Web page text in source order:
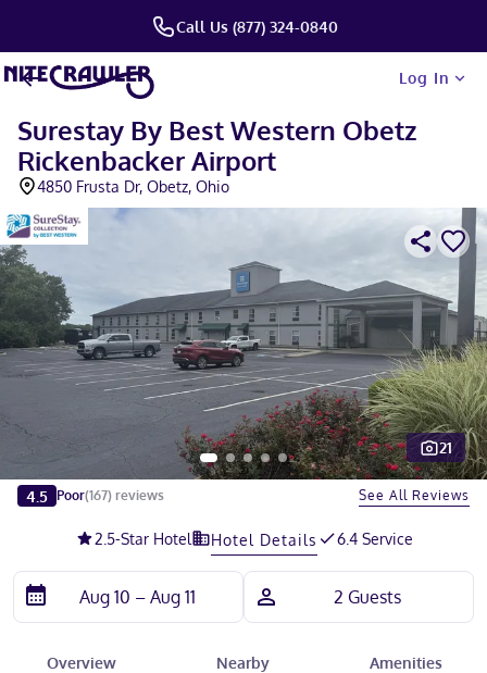
Call Us (877) 324-0840
Log In
Surestay By Best Western Obetz
Rickenbacker Airport
4850 Frusta Dr, Obetz, Ohio
Slide 1 of 5
21
4.5 Poor(167) reviews See All Reviews
2.5-Star Hotel Hotel Details 6.4 Service
Overview Nearby Amenities